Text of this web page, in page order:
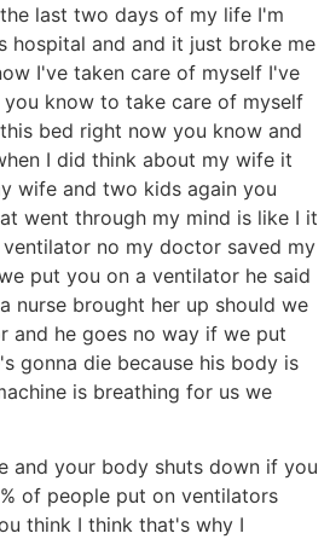
last two days of my life I'm
hospital and and it just broke me
I've taken care of myself I've
know to take care of myself
bed right now you know and
I did think about my wife it
wife and two kids again you
went through my mind is like I it
no my doctor saved my
put you on a ventilator he said
nurse brought her up should we
and he goes no way if we put
gonna die because his body is
is breathing for us we
and your body shuts down if you
of people put on ventilators
think I think that's why I